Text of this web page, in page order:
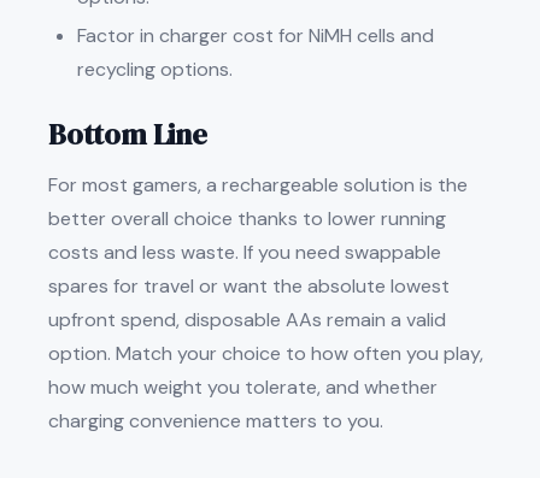
Factor in charger cost for NiMH cells and
recycling options.
Bottom Line
For most gamers, a rechargeable solution is the
better overall choice thanks to lower running
costs and less waste. If you need swappable
spares for travel or want the absolute lowest
upfront spend, disposable AAs remain a valid
option. Match your choice to how often you play,
how much weight you tolerate, and whether
charging convenience matters to you.